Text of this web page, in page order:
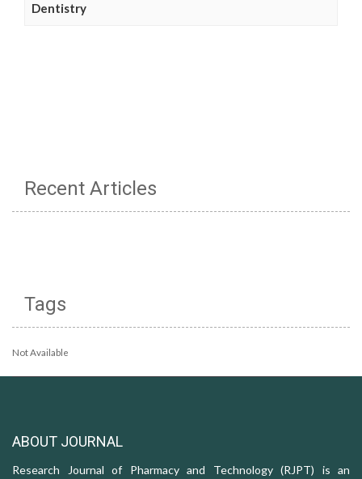
Dentistry
Recent Articles
Tags
Not Available
ABOUT JOURNAL
Research Journal of Pharmacy and Technology (RJPT) is an